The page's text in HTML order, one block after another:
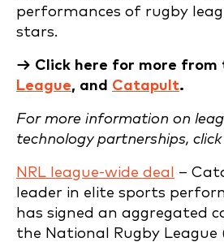
performances of rugby
stars.
→ Click here for more from
League, and Catapult.
For more information on
technology partnerships,
NRL league-wide deal
–
leader in elite sports
has signed an aggregated
the National Rugby League